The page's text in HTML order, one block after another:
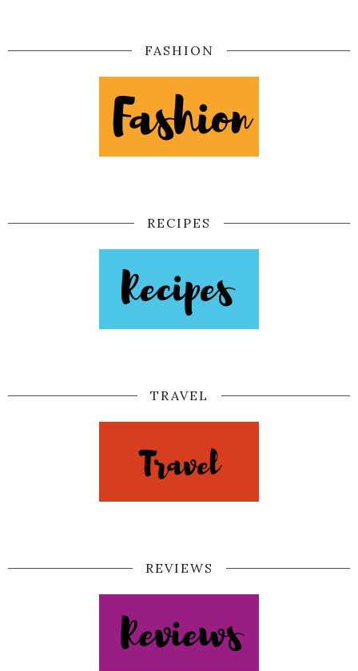
FASHION
RECIPES
TRAVEL
REVIEWS